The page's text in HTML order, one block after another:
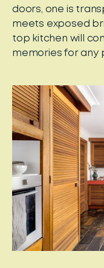
doors, one is
meets exposed
top kitchen will
memories for any